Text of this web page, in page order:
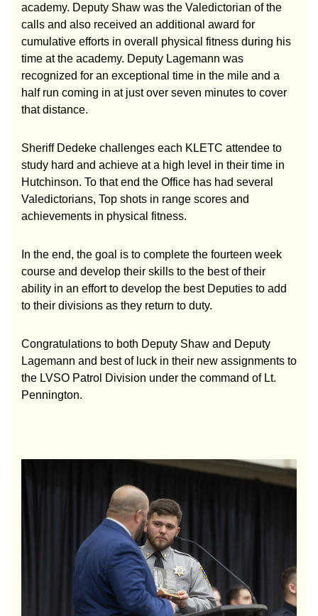
academy. Deputy Shaw was the Valedictorian of the
calls and also received an additional award for
cumulative efforts in overall physical fitness during his
time at the academy. Deputy Lagemann was
recognized for an exceptional time in the mile and a
half run coming in at just over seven minutes to cover
that distance.
Sheriff Dedeke challenges each KLETC attendee to
study hard and achieve at a high level in their time in
Hutchinson. To that end the Office has had several
Valedictorians, Top shots in range scores and
achievements in physical fitness.
In the end, the goal is to complete the fourteen week
course and develop their skills to the best of their
ability in an effort to develop the best Deputies to add
to their divisions as they return to duty.
Congratulations to both Deputy Shaw and Deputy
Lagemann and best of luck in their new assignments to
the LVSO Patrol Division under the command of Lt.
Pennington.